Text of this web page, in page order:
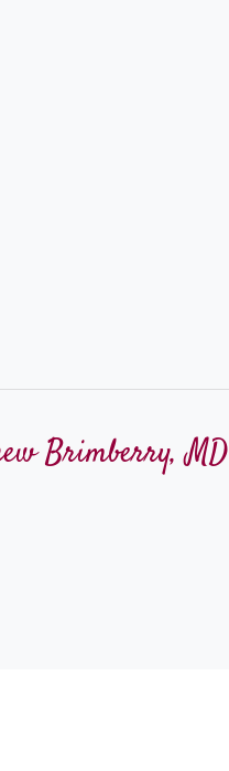
Brimberry, MD